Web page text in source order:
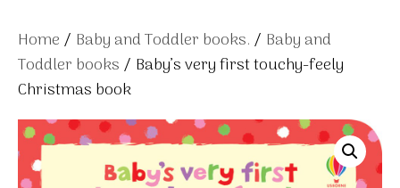
Home / Baby and Toddler books. / Baby and
Toddler books / Baby’s very first touchy-feely
Christmas book